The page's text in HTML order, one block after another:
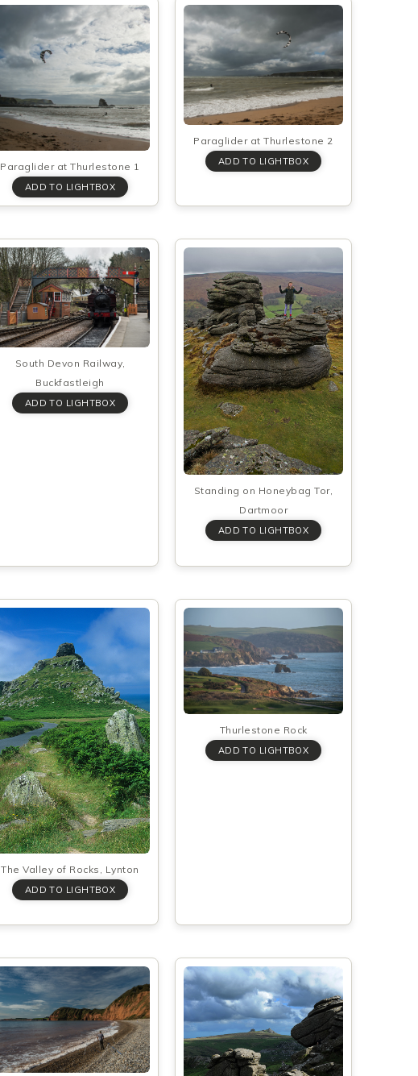
Paraglider at Thurlestone 1
Paraglider at Thurlestone 2
South Devon Railway,
Buckfastleigh
Standing on Honeybag Tor,
Dartmoor
The Valley of Rocks, Lynton
Thurlestone Rock